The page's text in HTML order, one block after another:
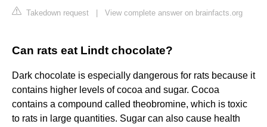
Takedown request View complete answer on brainfacts.org
Can rats eat Lindt chocolate?
Dark chocolate is especially dangerous for rats because it
contains higher levels of cocoa and sugar. Cocoa
contains a compound called theobromine, which is toxic
to rats in large quantities. Sugar can also cause health